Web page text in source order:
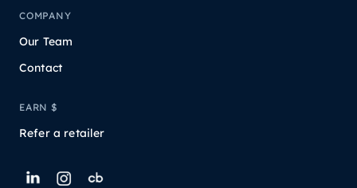
COMPANY
Our Team
Contact
EARN $
Refer a retailer